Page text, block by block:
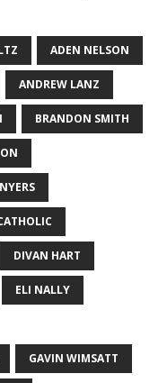
ADEN NELSON
ANDREW LANZ
BRANDON SMITH
DIVAN HART
ELI NALLY
GAVIN WIMSATT